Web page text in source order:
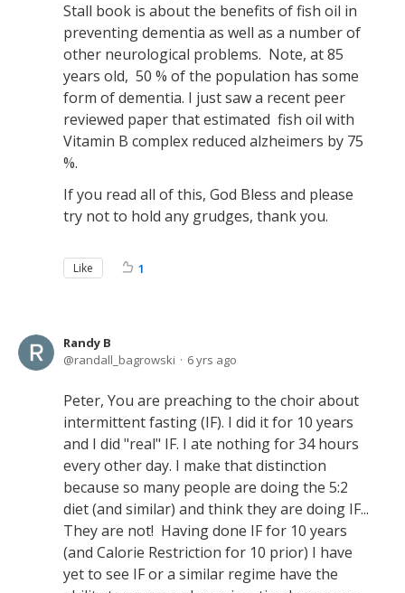
Stall book is about the benefits of fish oil in
preventing dementia as well as a number of
other neurological problems. Note, at 85
years old, 50 % of the population has some
form of dementia. I just saw a recent peer
reviewed paper that estimated fish oil with
Vitamin B complex reduced alzheimers by 75
%.
If you read all of this, God Bless and please
try not to hold any grudges, thank you.
Like 1
Randy B
randall_bagrowski
6 yrs ago
Peter, You are preaching to the choir about
intermittent fasting (IF). I did it for 10 years
and I did "real" IF. I ate nothing for 34 hours
every other day. I make that distinction
because so many people are doing the 5:2
diet (and similar) and think they are doing IF...
They are not! Having done IF for 10 years
(and Calorie Restriction for 10 prior) I have
yet to see IF or a similar regime have the